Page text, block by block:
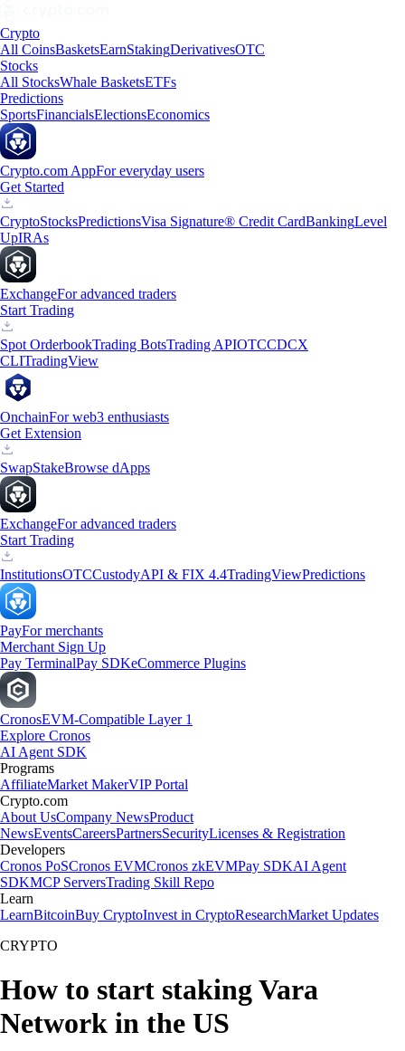
Crypto
All CoinsBasketsEarnStakingDerivativesOTC
Stocks
All StocksWhale BasketsETFs
Predictions
SportsFinancialsElectionsEconomics
Crypto.com AppFor everyday users
Get Started
CryptoStocksPredictionsVisa Signature® Credit CardBankingLevel
UpIRAs
ExchangeFor advanced traders
Start Trading
Spot OrderbookTrading BotsTrading APIOTCCDCX
CLITradingView
OnchainFor web3 enthusiasts
Get Extension
SwapStakeBrowse dApps
ExchangeFor advanced traders
Start Trading
InstitutionsOTCCustodyAPI & FIX 4.4TradingViewPredictions
PayFor merchants
Merchant Sign Up
Pay TerminalPay SDKeCommerce Plugins
CronosEVM-Compatible Layer 1
Explore Cronos
AI Agent SDK
Programs
AffiliateMarket MakerVIP Portal
Crypto.com
About UsCompany NewsProduct
NewsEventsCareersPartnersSecurityLicenses & Registration
Developers
Cronos PoSCronos EVMCronos zkEVMPay SDKAI Agent
SDKMCP ServersTrading Skill Repo
Learn
LearnBitcoinBuy CryptoInvest in CryptoResearchMarket Updates
CRYPTO
How to start staking Vara
Network in the US